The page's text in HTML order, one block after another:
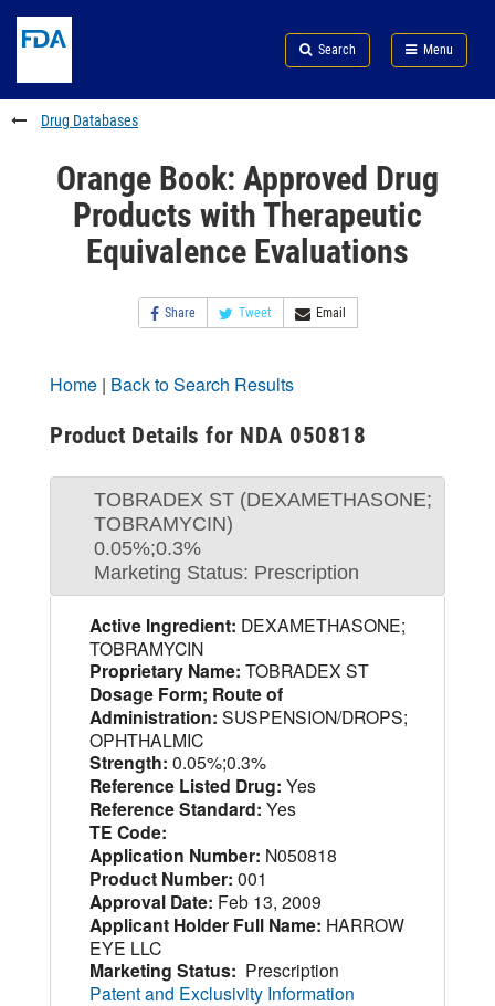
to
content
Skip
FDA
Search
to
footer
links
Search Menu
FDA
Drug Databases
Orange Book: Approved Drug
Products with Therapeutic
Equivalence Evaluations
Share Tweet Email
Home | Back to Search Results
Product Details for NDA 050818
TOBRADEX ST (DEXAMETHASONE;
TOBRAMYCIN)
0.05%;0.3%
Marketing Status: Prescription
Active Ingredient: DEXAMETHASONE;
TOBRAMYCIN
Proprietary Name: TOBRADEX ST
Dosage Form; Route of
Administration: SUSPENSION/DROPS;
OPHTHALMIC
Strength: 0.05%;0.3%
Reference Listed Drug: Yes
Reference Standard: Yes
TE Code:
Application Number: N050818
Product Number: 001
Approval Date: Feb 13, 2009
Applicant Holder Full Name: HARROW
EYE LLC
Marketing Status: Prescription
Patent and Exclusivity Information